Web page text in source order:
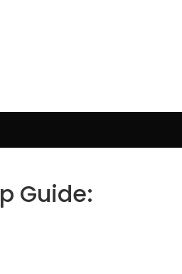
Guide: